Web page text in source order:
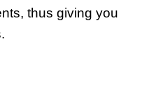
thus giving you